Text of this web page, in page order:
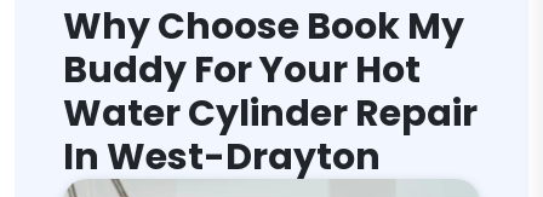
Why Choose Book My
Buddy For Your Hot
Water Cylinder Repair
In West-Drayton